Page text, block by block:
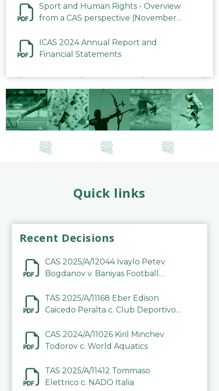
2023
Sport and Human Rights - Overview
from a CAS perspective (November
ICAS 2024 Annual Report and
Financial Statements
Quick links
Recent Decisions
CAS 2025/A/12044 Ivaylo Petev
Bogdanov v. Baniyas Football
TAS 2025/A/11168 Eber Edison
Caicedo Peralta c. Club Deportivo
CAS 2024/A/11026 Kiril Minchev
Todorov c. World Aquatics
TAS 2025/A/11412 Tommaso
Elettrico c. NADO Italia